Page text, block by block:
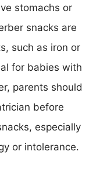
stomachs or
snacks are
such as iron or
for babies with
parents should
before
especially
or intolerance.